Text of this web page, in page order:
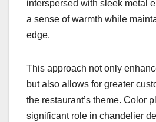
interspersed with sleek metal
a sense of warmth while
edge.
This approach not only
but also allows for greater
the restaurant’s theme. Color
significant role in chandelier